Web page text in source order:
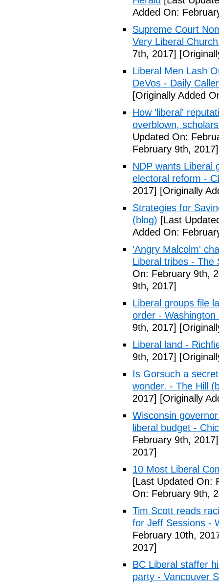
Added On:
Supreme Court
Very Liberal
7th, 2017]
Liberal Men Lash
DeVos - Daily Caller
[Originally Added
How 'liberal'
overblown,
Updated On:
February 9th, 2017]
NDP wants Liberal
electoral reform -
2017] [Originally
Strategies for
(blog) [Last
Added On:
'Angry Malcolm'
Liberal tribes - The
On: February 9th,
9th, 2017]
Liberal groups file
order - Washington
9th, 2017]
Liberal land -
9th, 2017]
Is Gorsuch a
wonder. - The Hill
2017] [Originally
Wisconsin
liberal budget -
February 9th, 2017]
2017]
10 Most Liberal
[Last Updated On:
On: February 9th,
Tim Scott reads
for Jeff Sessions -
February 10th,
2017]
BC Liberal staffer
party - Vancouver